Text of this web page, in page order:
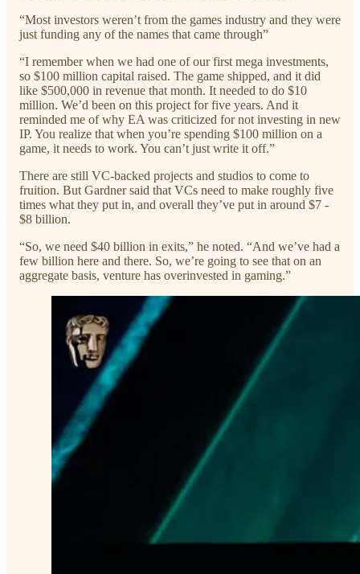
“Most investors weren’t from the games industry and they were
just funding any of the names that came through”
“I remember when we had one of our first mega investments,
so $100 million capital raised. The game shipped, and it did
like $500,000 in revenue that month. It needed to do $10
million. We’d been on this project for five years. And it
reminded me of why EA was criticized for not investing in new
IP. You realize that when you’re spending $100 million on a
game, it needs to work. You can’t just write it off.”
There are still VC-backed projects and studios to come to
fruition. But Gardner said that VCs need to make roughly five
times what they put in, and overall they’ve put in around $7 -
$8 billion.
“So, we need $40 billion in exits,” he noted. “And we’ve had a
few billion here and there. So, we’re going to see that on an
aggregate basis, venture has overinvested in gaming.”